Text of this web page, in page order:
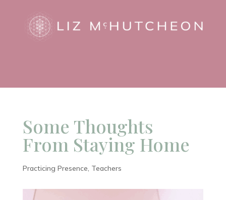
Some Thoughts
From Staying Home
Practicing Presence, Teachers